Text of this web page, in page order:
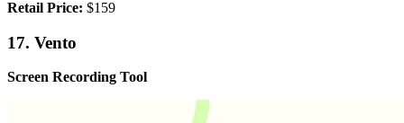
Retail Price: $159
17. Vento
Screen Recording Tool